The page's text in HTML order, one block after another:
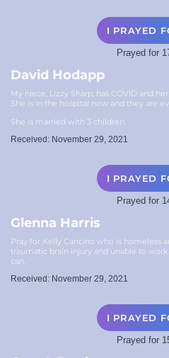
I PRAYED
Prayed for
David Hodapp
My niece, Lizzy Sharp, has COVID and
She is in the hospital now and they are
She is married with 3 children.
Received: November 29, 2021
I PRAYED
Prayed for
Glenna Harris
Pray for Kelly Cancino who is homeless
traumatic brain injury and unable to
can.
Received: November 29, 2021
I PRAYED
Prayed for